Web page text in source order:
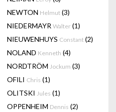
NEWTON Helmut (3)
NIEDERMAYR Walter (1)
NIEUWENHUYS Constant (2)
NOLAND Kenneth (4)
NORDTRÖM Jockum (3)
OFILI Chris (1)
OLITSKI Jules (1)
OPPENHEIM Dennis (2)